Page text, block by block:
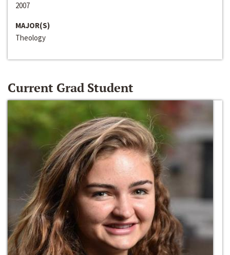
2007
MAJOR(S)
Theology
Current Grad Student